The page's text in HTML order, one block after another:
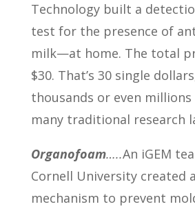
Technology built a
test for the presence of
milk—at home. The total
$30. That’s 30 single
thousands or even
many traditional research
Organofoam…..An iGEM
Cornell University created
mechanism to prevent